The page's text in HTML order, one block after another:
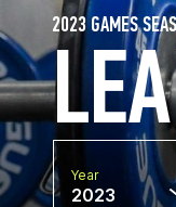
2023 GAMES
Year
2023